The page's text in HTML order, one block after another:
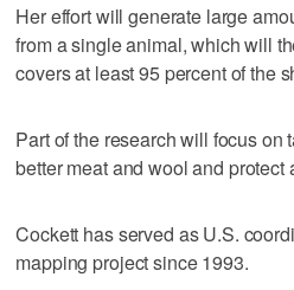
Her effort will generate large
from a single animal, which will
covers at least 95 percent of the
Part of the research will focus on
better meat and wool and protect
Cockett has served as U.S.
mapping project since 1993.